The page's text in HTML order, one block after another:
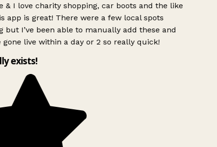
& I love charity shopping, car boots and the like
app is great! There were a few local spots
but I’ve been able to manually add these and
gone live within a day or 2 so really quick!
exists!